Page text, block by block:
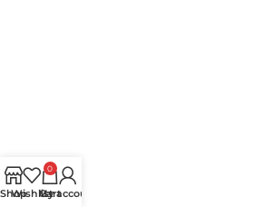
Shop
Wishlist
0
Cart
My account